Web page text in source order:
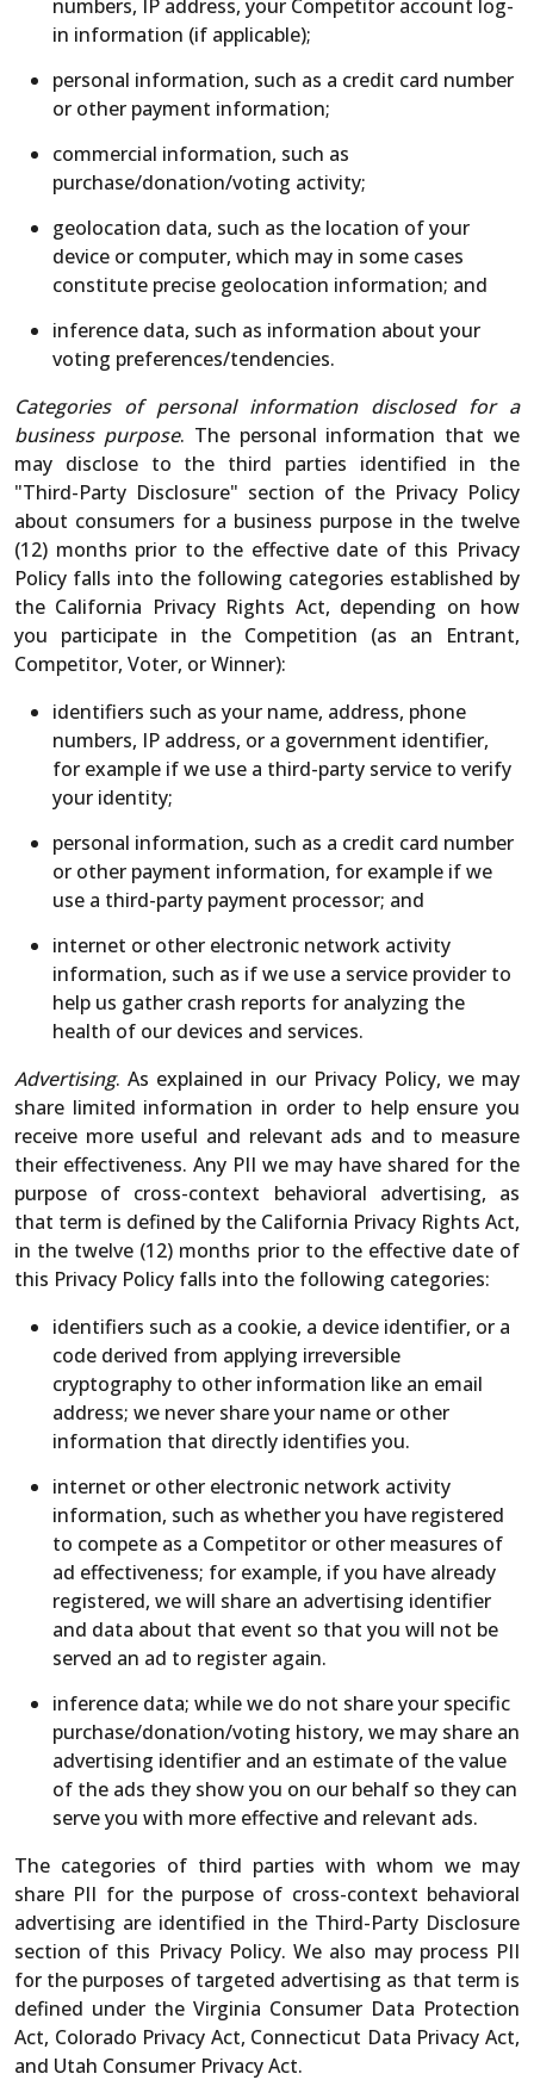
numbers, IP address, your Competitor account log-
in information (if applicable);
personal information, such as a credit card number
or other payment information;
commercial information, such as
purchase/donation/voting activity;
geolocation data, such as the location of your
device or computer, which may in some cases
constitute precise geolocation information; and
inference data, such as information about your
voting preferences/tendencies.
Categories of personal information disclosed for a
business purpose. The personal information that we
may disclose to the third parties identified in the
"Third-Party Disclosure" section of the Privacy Policy
about consumers for a business purpose in the twelve
(12) months prior to the effective date of this Privacy
Policy falls into the following categories established by
the California Privacy Rights Act, depending on how
you participate in the Competition (as an Entrant,
Competitor, Voter, or Winner):
identifiers such as your name, address, phone
numbers, IP address, or a government identifier,
for example if we use a third-party service to verify
your identity;
personal information, such as a credit card number
or other payment information, for example if we
use a third-party payment processor; and
internet or other electronic network activity
information, such as if we use a service provider to
help us gather crash reports for analyzing the
health of our devices and services.
Advertising. As explained in our Privacy Policy, we may
share limited information in order to help ensure you
receive more useful and relevant ads and to measure
their effectiveness. Any PII we may have shared for the
purpose of cross-context behavioral advertising, as
that term is defined by the California Privacy Rights Act,
in the twelve (12) months prior to the effective date of
this Privacy Policy falls into the following categories:
identifiers such as a cookie, a device identifier, or a
code derived from applying irreversible
cryptography to other information like an email
address; we never share your name or other
information that directly identifies you.
internet or other electronic network activity
information, such as whether you have registered
to compete as a Competitor or other measures of
ad effectiveness; for example, if you have already
registered, we will share an advertising identifier
and data about that event so that you will not be
served an ad to register again.
inference data; while we do not share your specific
purchase/donation/voting history, we may share an
advertising identifier and an estimate of the value
of the ads they show you on our behalf so they can
serve you with more effective and relevant ads.
The categories of third parties with whom we may
share PII for the purpose of cross-context behavioral
advertising are identified in the Third-Party Disclosure
section of this Privacy Policy. We also may process PII
for the purposes of targeted advertising as that term is
defined under the Virginia Consumer Data Protection
Act, Colorado Privacy Act, Connecticut Data Privacy Act,
and Utah Consumer Privacy Act.